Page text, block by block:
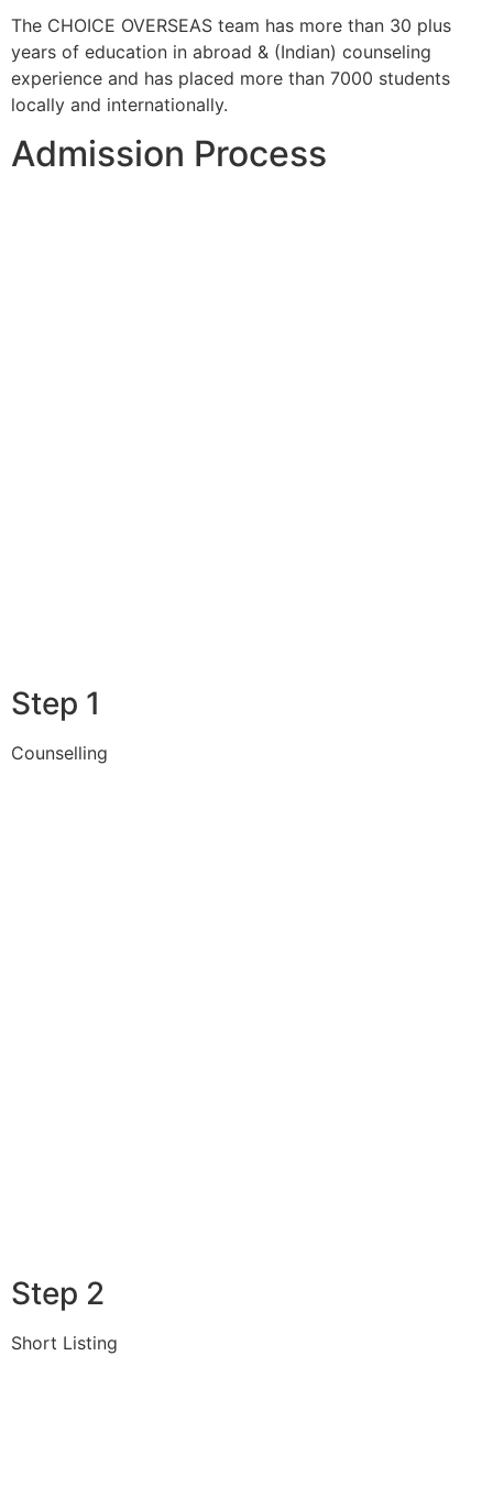
The CHOICE OVERSEAS team has more than 30 plus
years of education in abroad & (Indian) counseling
experience and has placed more than 7000 students
locally and internationally.
Admission Process
Step 1
Counselling
Step 2
Short Listing